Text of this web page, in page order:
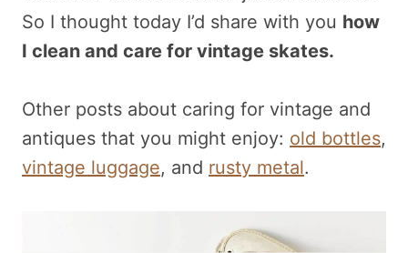
So I thought today I’d share with you how
I clean and care for vintage skates.
Other posts about caring for vintage and
antiques that you might enjoy: old bottles,
vintage luggage, and rusty metal.